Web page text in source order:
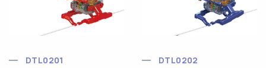
DTL0201 DTL0202